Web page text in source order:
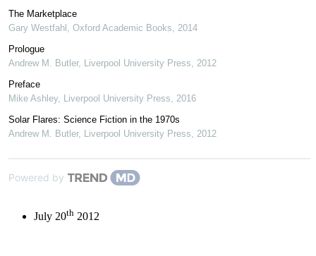
The Marketplace
Gary Westfahl Oxford Academic Books
2014
Prologue
Andrew M. Butler, Liverpool University Press
2012
Preface
Mike Ashley, Liverpool University Press
2016
Solar Flares: Science Fiction in the 1970s
Andrew M. Butler, Liverpool University Press 2012
Powered by
July 20th 2012